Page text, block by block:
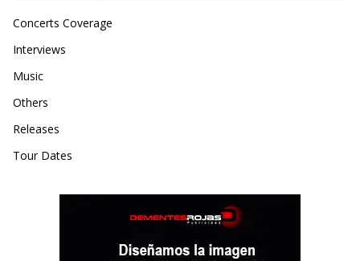
Concerts Coverage
Interviews
Music
Others
Releases
Tour Dates